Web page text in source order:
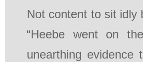
Not content to sit idly
“Heebe went on
unearthing